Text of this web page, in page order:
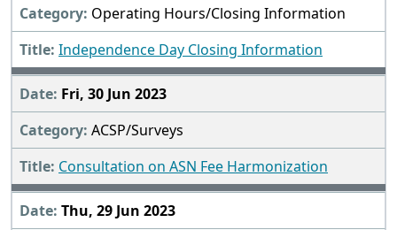
Operating Hours/Closing Information
Independence Day Closing Information
Fri, 30 Jun 2023
ACSP/Surveys
Consultation on ASN Fee Harmonization
Thu, 29 Jun 2023